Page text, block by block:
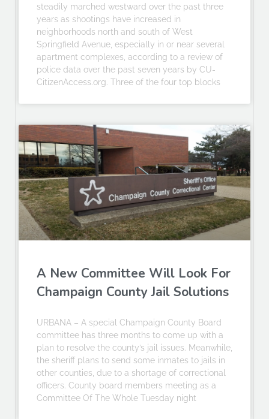
steadily marched westward over the past three
years as shootings have increased in
neighborhoods north and south of West
Springfield Avenue, especially in or near several
apartment complexes, according to a review of
police data over the past seven years by CU-
CitizenAccess.org. Three of the four top blocks
A New Committee Will Look For
Champaign County Jail Solutions
URBANA – A special Champaign County Board
committee has three months to come up with a
plan to resolve the county’s jail issues. Meanwhile,
the sheriff plans to send some inmates to jails in
other counties, due to a shortage of correctional
officers. County board members meeting as a
Committee Of The Whole Tuesday night